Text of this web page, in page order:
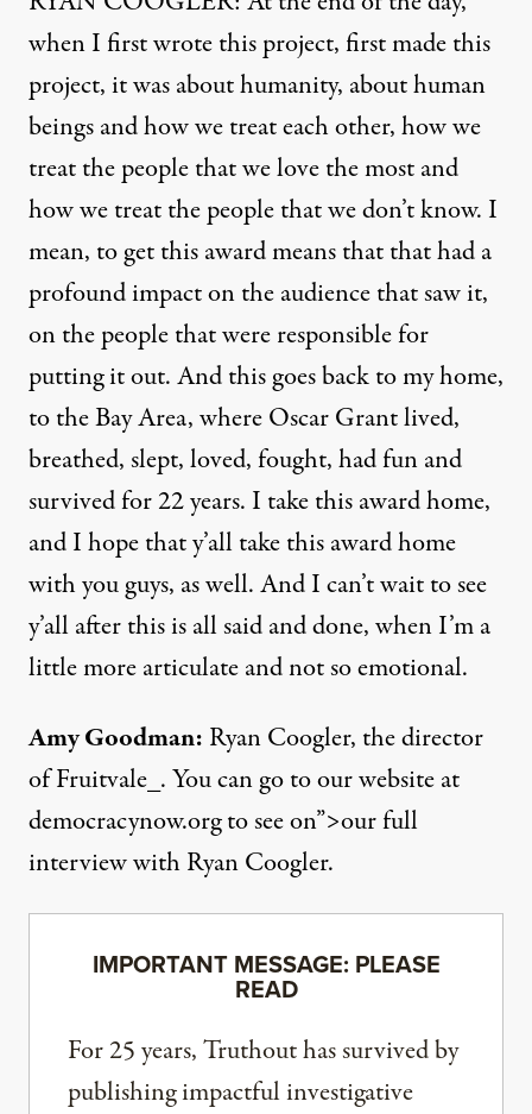
when I first wrote this project, first made this
project, it was about humanity, about human
beings and how we treat each other, how we
treat the people that we love the most and
how we treat the people that we don’t know. I
mean, to get this award means that that had a
profound impact on the audience that saw it,
on the people that were responsible for
putting it out. And this goes back to my home,
to the Bay Area, where Oscar Grant lived,
breathed, slept, loved, fought, had fun and
survived for 22 years. I take this award home,
and I hope that y’all take this award home
with you guys, as well. And I can’t wait to see
y’all after this is all said and done, when I’m a
little more articulate and not so emotional.
Amy Goodman: Ryan Coogler, the director
of Fruitvale_. You can go to our website at
democracynow.org to see on”>our full
interview with Ryan Coogler.
IMPORTANT MESSAGE: PLEASE
READ
For 25 years, Truthout has survived by
publishing impactful investigative